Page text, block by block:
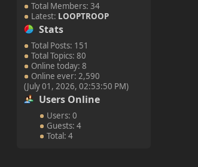
Total Members: 34
Latest: LOOPTROOP
Stats
Total Posts: 151
Total Topics: 80
Online today: 8
Online ever: 2,590
(July 01, 2026, 02:53:50 PM)
Users Online
Users: 0
Guests: 4
Total: 4